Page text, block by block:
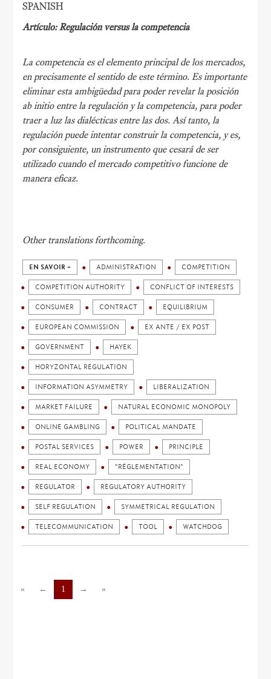
SPANISH
Artículo: Regulación versus la competencia
La competencia es el elemento principal de los mercados,
en precisamente el sentido de este término. Es importante
eliminar esta ambigüedad para poder revelar la posición
ab initio entre la regulación y la competencia, para poder
traer a luz las dialécticas entre las dos. Así tanto, la
regulación puede intentar construir la competencia, y es,
por consiguiente, un instrumento que cesará de ser
utilizado cuando el mercado competitivo funcione de
manera eficaz.
Other translations forthcoming.
EN SAVOIR + ADMINISTRATION COMPETITION
COMPETITION AUTHORITY CONFLICT OF INTERESTS
CONSUMER CONTRACT EQUILIBRIUM
EUROPEAN COMMISSION EX ANTE / EX POST
GOVERNMENT HAYEK
HORYZONTAL REGULATION
INFORMATION ASYMMETRY LIBERALIZATION
MARKET FAILURE NATURAL ECONOMIC MONOPOLY
ONLINE GAMBLING POLITICAL MANDATE
POSTAL SERVICES POWER PRINCIPLE
REAL ECONOMY "RÉGLEMENTATION"
REGULATOR REGULATORY AUTHORITY
SELF REGULATION SYMMETRICAL REGULATION
TELECOMMUNICATION TOOL WATCHDOG
« ← 1 → »